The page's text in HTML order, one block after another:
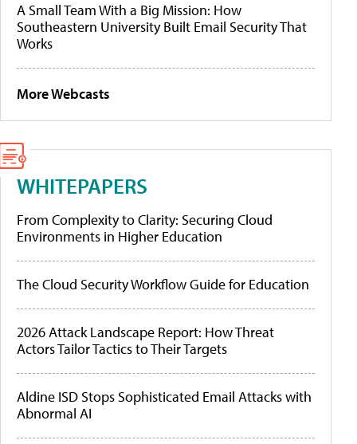
A Small Team With a Big Mission: How
Southeastern University Built Email Security That
Works
More Webcasts
WHITEPAPERS
From Complexity to Clarity: Securing Cloud
Environments in Higher Education
The Cloud Security Workflow Guide for Education
2026 Attack Landscape Report: How Threat
Actors Tailor Tactics to Their Targets
Aldine ISD Stops Sophisticated Email Attacks with
Abnormal AI